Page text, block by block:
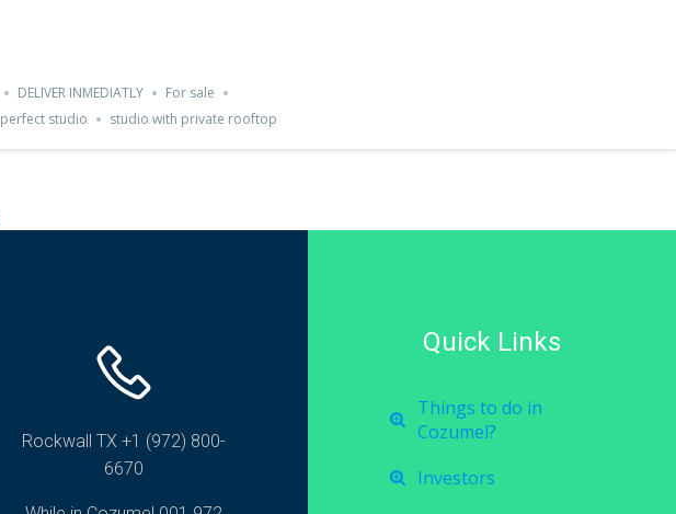
DELIVER INMEDIATLY
For sale
perfect studio studio with private rooftop
Rockwall TX +1 (972) 800-
6670
Quick Links
Things to do in
Cozumel?
Investors